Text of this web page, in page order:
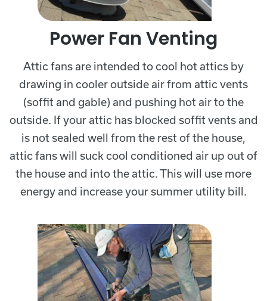
Power Fan Venting
Attic fans are intended to cool hot attics by
drawing in cooler outside air from attic vents
(soffit and gable) and pushing hot air to the
outside. If your attic has blocked soffit vents and
is not sealed well from the rest of the house,
attic fans will suck cool conditioned air up out of
the house and into the attic. This will use more
energy and increase your summer utility bill.